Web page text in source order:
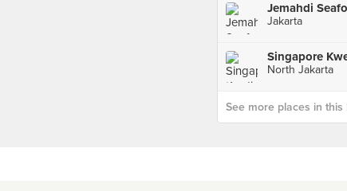
Jakarta
North Jakarta
See more places in this